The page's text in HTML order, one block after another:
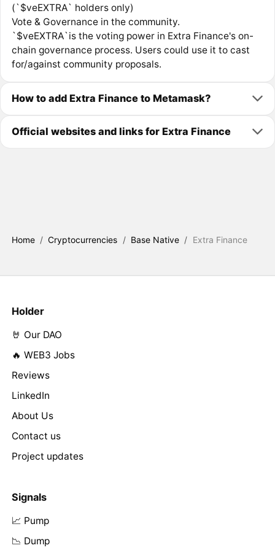
(`$veEXTRA` holders only)
Vote & Governance in the community.
`$veEXTRA`is the voting power in Extra Finance's on-
chain governance process. Users could use it to cast
for/against community proposals.
How to add Extra Finance to Metamask?
Official websites and links for Extra Finance
Home / Cryptocurrencies / Base Native / Extra Finance
Holder
🤘 Our DAO
🔥 WEB3 Jobs
Reviews
LinkedIn
About Us
Contact us
Project updates
Signals
📈 Pump
📉 Dump